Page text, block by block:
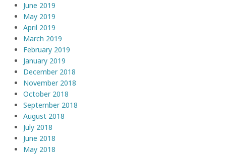
June 2019
May 2019
April 2019
March 2019
February 2019
January 2019
December 2018
November 2018
October 2018
September 2018
August 2018
July 2018
June 2018
May 2018